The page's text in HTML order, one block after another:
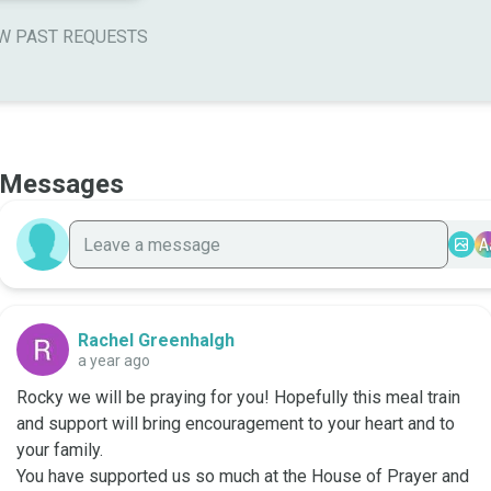
PAST REQUESTS
Messages
Rachel Greenhalgh
a year ago
Rocky we will be praying for you! Hopefully this meal train
and support will bring encouragement to your heart and to
your family.
You have supported us so much at the House of Prayer and